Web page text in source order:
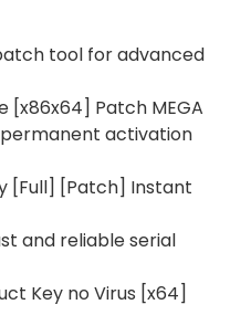
tool for advanced
[x86x64] Patch MEGA
activation
[Full] [Patch] Instant
and reliable serial
Key no Virus [x64]